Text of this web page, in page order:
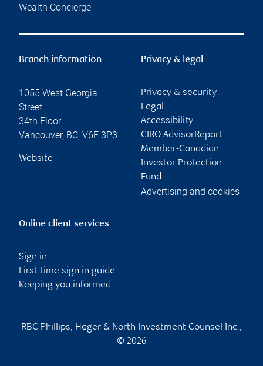
Wealth Concierge
Branch information
1055 West Georgia
Street
34th Floor
Vancouver, BC, V6E 3P3
Website
Privacy & legal
Privacy & security
Legal
Accessibility
CIRO AdvisorReport
Member-Canadian
Investor Protection
Fund
Advertising and cookies
Online client services
Sign in
First time sign in guide
Keeping you informed
RBC Phillips, Hager & North Investment Counsel Inc.,
© 2026